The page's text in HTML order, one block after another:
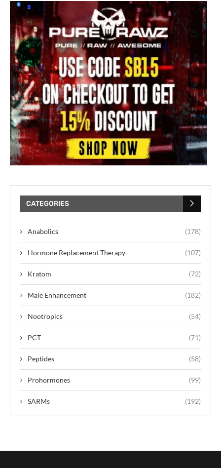
CATEGORIES
Anabolics (178)
Hormone Replacement Therapy (107)
Kratom (72)
Male Enhancement (182)
Nootropics (54)
PCT (71)
Peptides (58)
Prohormones (99)
SARMs (192)